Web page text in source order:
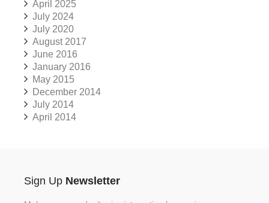
April 2025
July 2024
July 2020
August 2017
June 2016
January 2016
May 2015
December 2014
July 2014
April 2014
Sign Up Newsletter